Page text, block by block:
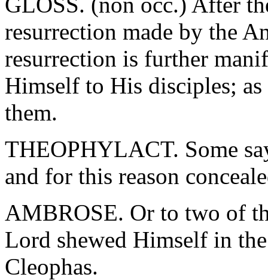
resurrection made by the
resurrection is further
Himself to His disciples;
them.
THEOPHYLACT. Some
and for this reason
AMBROSE. Or to two of
Lord shewed Himself in
Cleophas.